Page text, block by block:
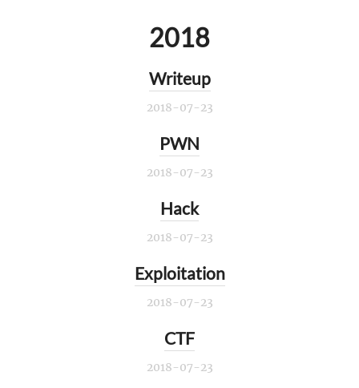
2018
Writeup
2018-07-23
PWN
2018-07-23
Hack
2018-07-23
Exploitation
2018-07-23
CTF
2018-07-23